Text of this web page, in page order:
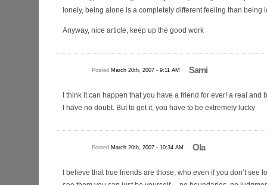
lonely, being alone is a completely different feeling than being
Anyway, nice article, keep up the good work
Sami
Posted March 20th, 2007 - 9:11 AM
I think it can happen that you have a friend for ever! a real and
I have no doubt. But to get it, you have to be extremely lucky
Ola
Posted March 20th, 2007 - 10:34 AM
I believe that true friends are those, who even if you don’t see